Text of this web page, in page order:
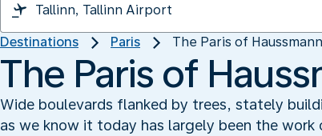
Destinations Paris The Paris of Haussmann
The Paris of
Wide boulevards flanked by trees, stately
as we know it today has largely been the work